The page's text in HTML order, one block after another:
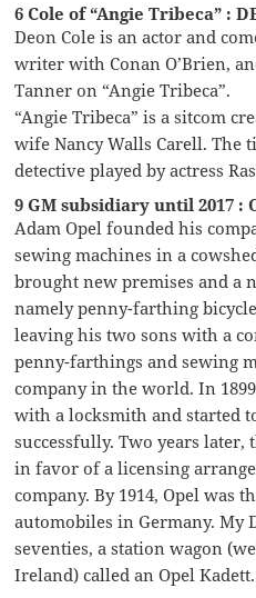
6 Cole of “Angie Tribeca” :
Deon Cole is an actor and
writer with Conan O’Brien,
Tanner on “Angie Tribeca”.
“Angie Tribeca” is a sitcom
wife Nancy Walls Carell. The
detective played by actress
9 GM subsidiary until 2017 :
Adam Opel founded his
sewing machines in a
brought new premises and a
namely penny-farthing
leaving his two sons with a
penny-farthings and sewing
company in the world. In
with a locksmith and started
successfully. Two years
in favor of a licensing
company. By 1914, Opel was
automobiles in Germany. My
seventies, a station wagon
Ireland) called an Opel Kadett.